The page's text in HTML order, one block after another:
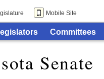
Mobile Site
Committees
Senate